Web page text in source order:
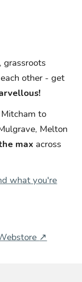
grassroots
other - get
to
Melton
max across
what you're
↗